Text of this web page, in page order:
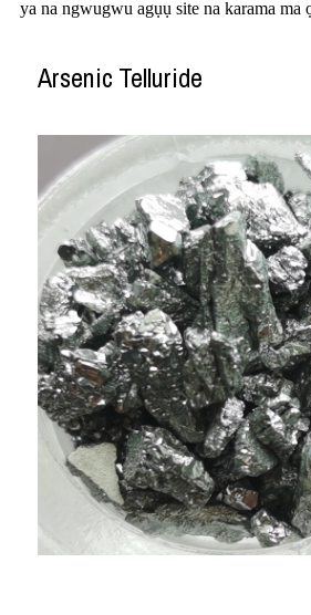
ya na ngwugwu agụụ site na karama ma
Arsenic Telluride